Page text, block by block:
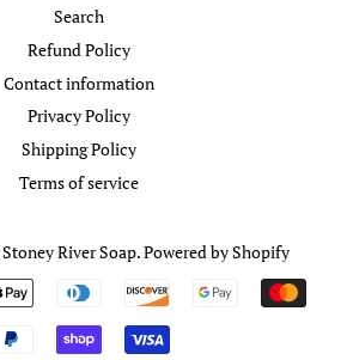
Search
Refund Policy
Contact information
Privacy Policy
Shipping Policy
Terms of service
Stoney River Soap.Powered by Shopify
Payment
icons